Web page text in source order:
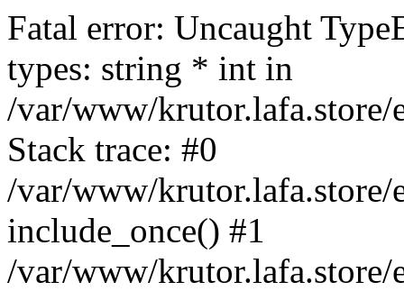
Fatal error: Uncaught
types: string * int in
/var/www/krutor.lafa.store/
Stack trace: #0
/var/www/krutor.lafa.store/
include_once() #1
/var/www/krutor.lafa.store/